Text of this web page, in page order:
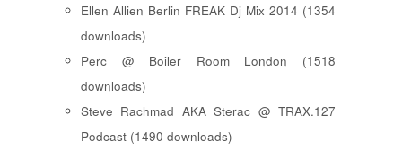
Ellen Allien Berlin FREAK Dj Mix 2014 (1354
downloads)
Perc @ Boiler Room London (1518
downloads)
Steve Rachmad AKA Sterac @ TRAX.127
Podcast (1490 downloads)